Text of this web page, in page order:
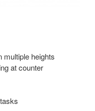
multiple heights
at counter